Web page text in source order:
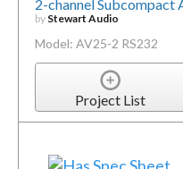
2-channel
by Stewart Audio
Model: AV25-2 RS232
Project List